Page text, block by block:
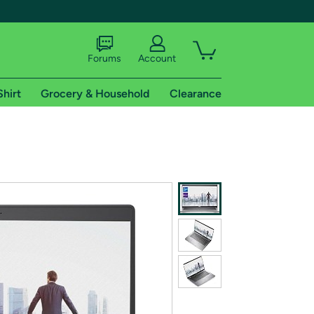
shipping addresses.
of Amazon Prime
Forums Account
Grocery & Household Clearance